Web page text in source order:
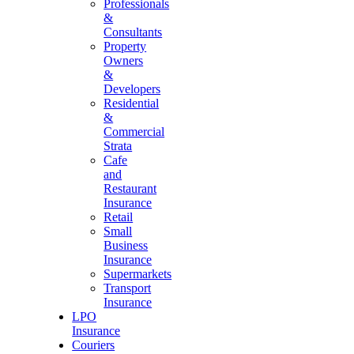
Professionals
&
Consultants
Property
Owners
&
Developers
Residential
&
Commercial
Strata
Cafe
and
Restaurant
Insurance
Retail
Small
Business
Insurance
Supermarkets
Transport
Insurance
LPO
Insurance
Couriers